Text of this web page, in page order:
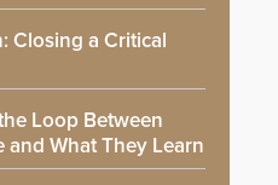
Closing a Critical
Loop Between
and What They Learn